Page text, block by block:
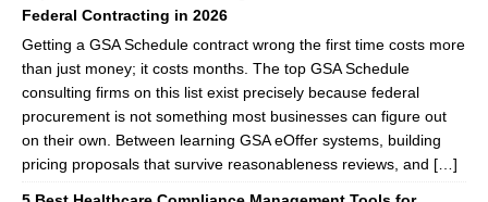
Federal Contracting in 2026
Getting a GSA Schedule contract wrong the first time costs more
than just money; it costs months. The top GSA Schedule
consulting firms on this list exist precisely because federal
procurement is not something most businesses can figure out
on their own. Between learning GSA eOffer systems, building
pricing proposals that survive reasonableness reviews, and […]